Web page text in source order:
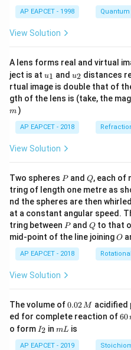
AP EAPCET - 1998
View Solution
A lens forms real and virtual
ject is at u_
{1}
u1 and u_
{2}
u2 distances
rtual image is double that of
gth of the lens is (take, the
m )
AP EAPCET - 2018
View Solution
Two spheres P
Pand Q
Q, each of
tring of length one metre as
nd the spheres are then
at a constant angular speed.
tring between P
Pand Q
Qto that
mid-point of the line joiningO
O
AP EAPCET - 2018
View Solution
The volume of0.
0
2
\,
M
0.02M acidified
ed for complete reaction of6
m
60
o form I
_
2
I2 inm
mL is
AP EAPCET - 2019